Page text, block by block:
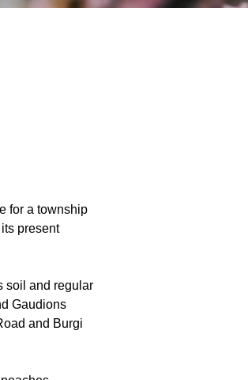
for a township
present
soil and regular
Gaudions
and Burgi